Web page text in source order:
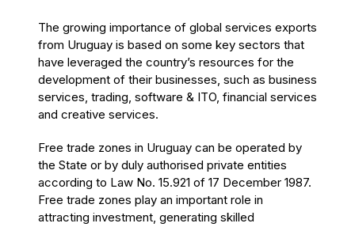
The growing importance of global services exports
from Uruguay is based on some key sectors that
have leveraged the country’s resources for the
development of their businesses, such as business
services, trading, software & ITO, financial services
and creative services.
Free trade zones in Uruguay can be operated by
the State or by duly authorised private entities
according to Law No. 15.921 of 17 December 1987.
Free trade zones play an important role in
attracting investment, generating skilled